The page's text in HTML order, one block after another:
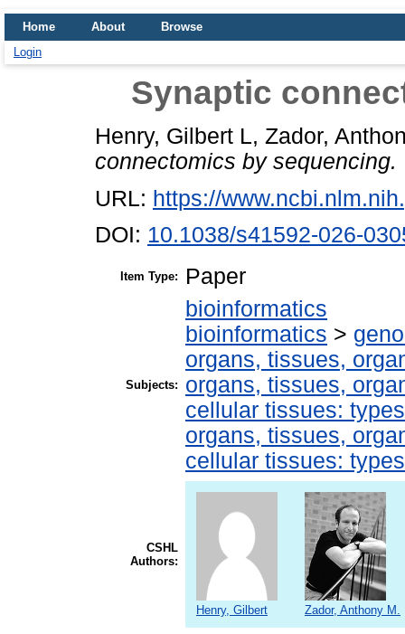
Home About
Browse
Login
Synaptic
Henry, Gilbert L, Zador,
connectomics by sequencing.
URL: https://
DOI: 10.1038/s41592-026-
Item Type: Paper
Subjects:
bioinformatics
bioinformatics >
organs, tissues,
organs, tissues,
cellular tissues:
organs, tissues,
cellular tissues:
CSHL
Authors:
Henry, Gilbert Zador, Anthony M.